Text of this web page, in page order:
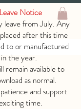
Notice
leave from July. Any
after this time
to or manufactured
the year.
remain available to
as normal.
and support
time.